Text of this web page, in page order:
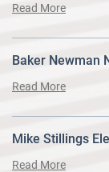
Read More
Baker Newman
Read More
Mike Stillings
Read More